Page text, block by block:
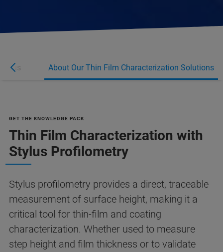
plus About Our Thin Film Characterization Solutions
GET THE KNOWLEDGE PACK
Thin Film Characterization with
Stylus Profilometry
Stylus profilometry provides a direct, traceable
measurement of surface height, making it a
critical tool for thin‑film and coating
characterization. Whether used to measure
step height and film thickness or to validate